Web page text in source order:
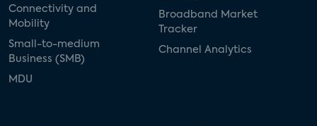
Connectivity and
Mobility
Small-to-medium
Business (SMB)
MDU
Broadband Market
Tracker
Channel Analytics